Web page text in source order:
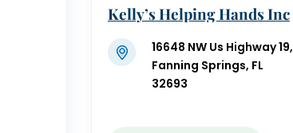
Kelly’s Helping Hands Inc
16648 NW Us Highway 19,
Fanning Springs, FL
32693